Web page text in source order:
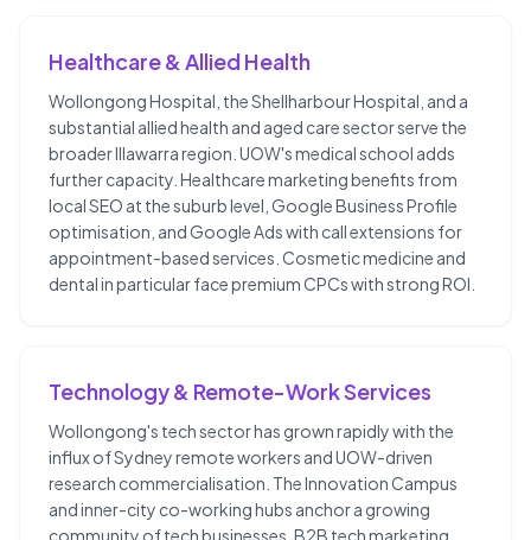
Healthcare & Allied Health
Wollongong Hospital, the Shellharbour Hospital, and a
substantial allied health and aged care sector serve the
broader Illawarra region. UOW's medical school adds
further capacity. Healthcare marketing benefits from
local SEO at the suburb level, Google Business Profile
optimisation, and Google Ads with call extensions for
appointment-based services. Cosmetic medicine and
dental in particular face premium CPCs with strong ROI.
Technology & Remote-Work Services
Wollongong's tech sector has grown rapidly with the
influx of Sydney remote workers and UOW-driven
research commercialisation. The Innovation Campus
and inner-city co-working hubs anchor a growing
community of tech businesses. B2B tech marketing